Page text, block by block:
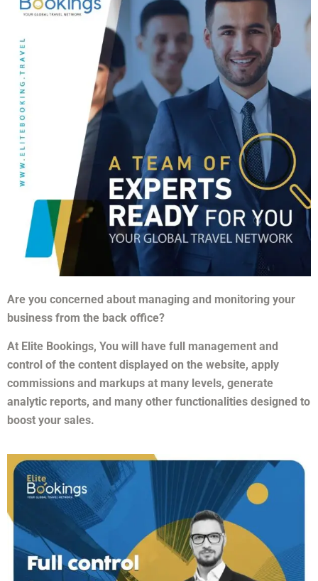
Are you concerned about managing and monitoring your
business from the back office?
At Elite Bookings, You will have full management and
control of the content displayed on the website, apply
commissions and markups at many levels, generate
analytic reports, and many other functionalities designed to
boost your sales.